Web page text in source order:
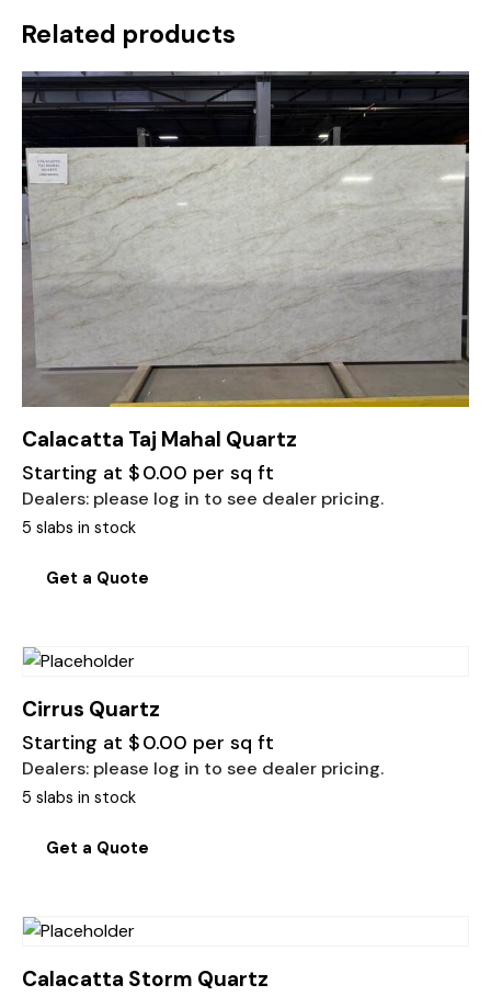
Related products
Calacatta Taj Mahal Quartz
Starting at $0.00 per sq ft
Dealers: please log in to see dealer pricing.
5 slabs in stock
Get a Quote
Cirrus Quartz
Starting at $0.00 per sq ft
Dealers: please log in to see dealer pricing.
5 slabs in stock
Get a Quote
Calacatta Storm Quartz